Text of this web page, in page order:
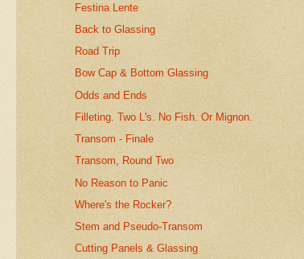
Festina Lente
Back to Glassing
Road Trip
Bow Cap & Bottom Glassing
Odds and Ends
Filleting. Two L's. No Fish. Or Mignon.
Transom - Finale
Transom, Round Two
No Reason to Panic
Where's the Rocker?
Stem and Pseudo-Transom
Cutting Panels & Glassing